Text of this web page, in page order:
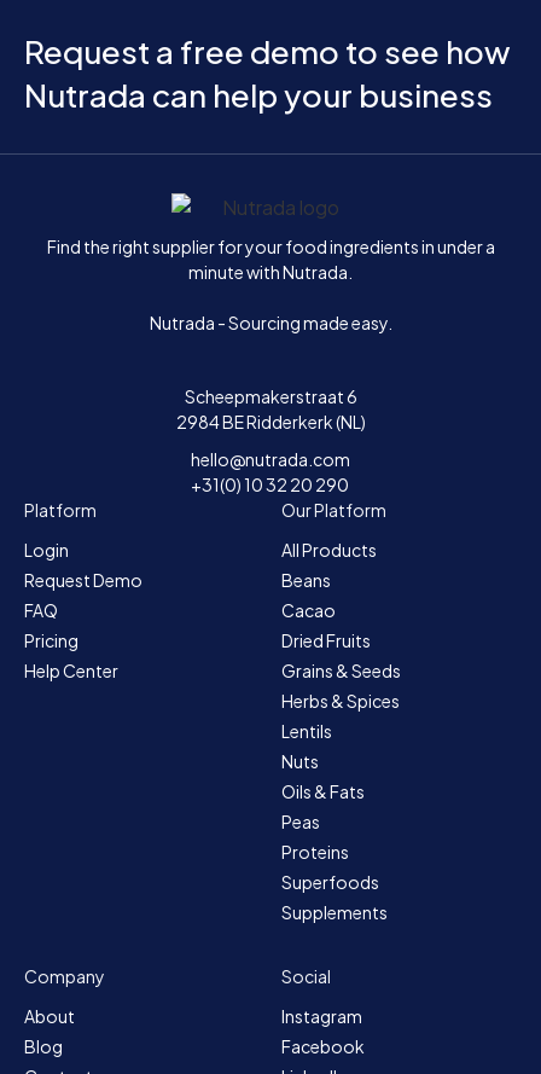
Request a free demo to see how
Nutrada can help your business
Home
Find the right supplier for your food ingredients in under a
minute with Nutrada.
Nutrada - Sourcing made easy.
Scheepmakerstraat 6
2984 BE Ridderkerk (NL)
hello@nutrada.com
+31(0) 10 32 20 290
Platform
Login
Request Demo
FAQ
Pricing
Help Center
Our Platform
All Products
Beans
Cacao
Dried Fruits
Grains & Seeds
Herbs & Spices
Lentils
Nuts
Oils & Fats
Peas
Proteins
Superfoods
Supplements
Company
About
Blog
Social
Instagram
Facebook